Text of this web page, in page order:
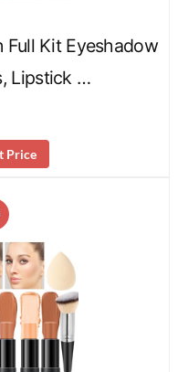
Full Kit Eyeshadow
Lipstick …
Price